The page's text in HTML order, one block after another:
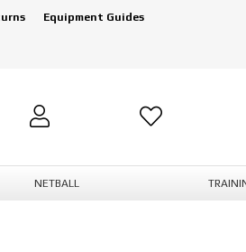
Equipment Guides
NETBALL